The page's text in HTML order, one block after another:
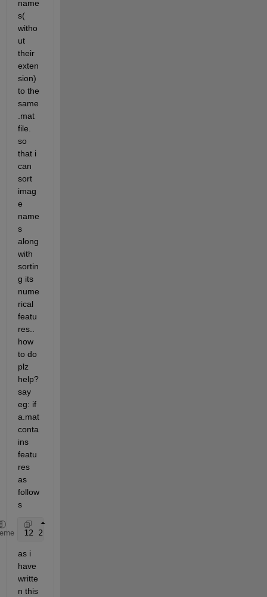
name
s(
witho
ut
their
exten
sion)
to the
same
.mat
file.
so
that i
can
sort
imag
e
name
s
along
with
sortin
g its
nume
rical
featu
res..
how
to do
plz
help?
say
eg: if
a.mat
conta
ins
featu
res
as
follow
s
12 2.3344 3.22 4.22 123.jpg
as i
have
writte
n this